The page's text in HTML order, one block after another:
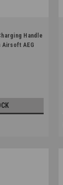
Handle
Airsoft AEG